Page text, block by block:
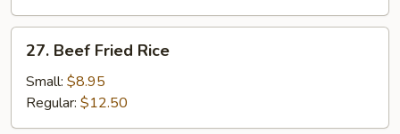
Rice
Beef
Fried
Rice
27. Beef Fried Rice
Small: $8.95
Regular: $12.50